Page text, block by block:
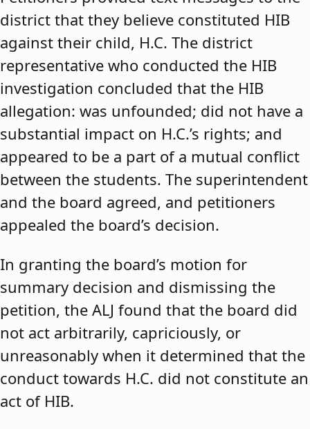
district that they believe constituted HIB
against their child, H.C. The district
representative who conducted the HIB
investigation concluded that the HIB
allegation: was unfounded; did not have a
substantial impact on H.C.’s rights; and
appeared to be a part of a mutual conflict
between the students. The superintendent
and the board agreed, and petitioners
appealed the board’s decision.
In granting the board’s motion for
summary decision and dismissing the
petition, the ALJ found that the board did
not act arbitrarily, capriciously, or
unreasonably when it determined that the
conduct towards H.C. did not constitute an
act of HIB.